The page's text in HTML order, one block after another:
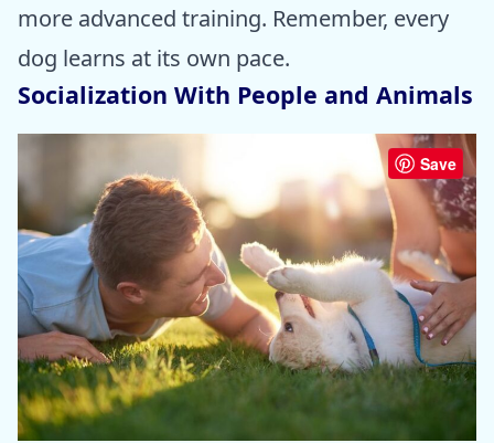
more advanced training. Remember, every
dog learns at its own pace.
Socialization With People and Animals
Save